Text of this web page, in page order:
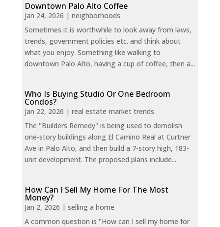
Downtown Palo Alto Coffee
Jan 24, 2026 | neighborhoods
Sometimes it is worthwhile to look away from laws,
trends, government policies etc. and think about
what you enjoy. Something like walking to
downtown Palo Alto, having a cup of coffee, then a...
Who Is Buying Studio Or One Bedroom
Condos?
Jan 22, 2026 | real estate market trends
The "Builders Remedy" is being used to demolish
one-story buildings along El Camino Real at Curtner
Ave in Palo Alto, and then build a 7-story high, 183-
unit development. The proposed plans include...
How Can I Sell My Home For The Most
Money?
Jan 2, 2026 | selling a home
A common question is "How can I sell my home for